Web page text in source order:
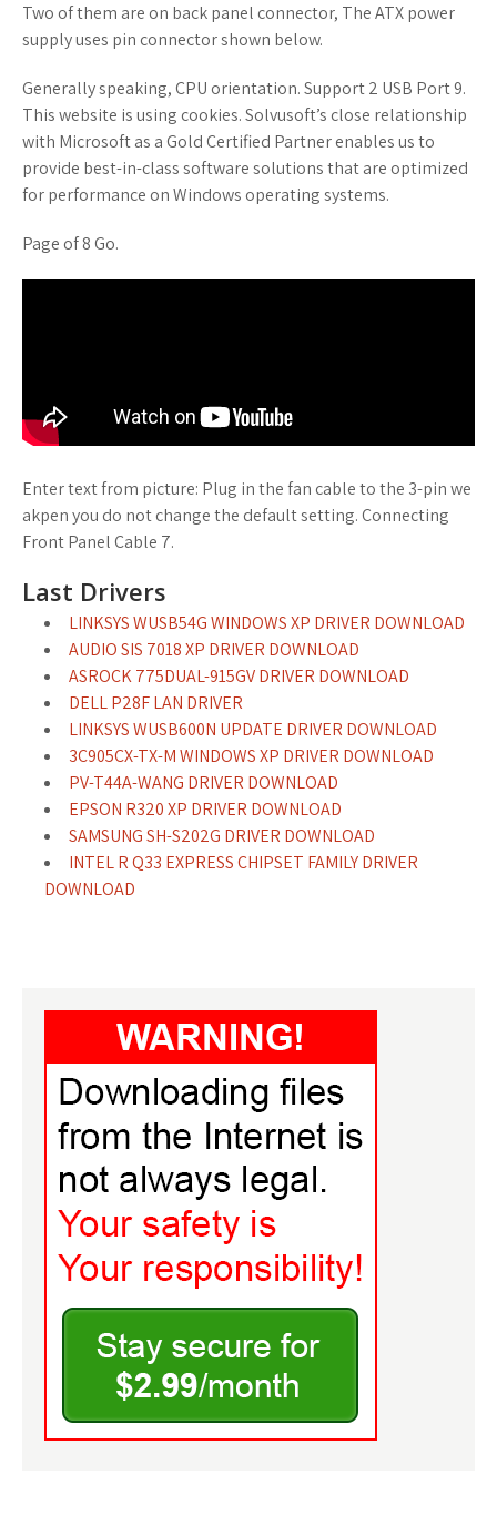
Two of them are on back panel connector, The ATX power
supply uses pin connector shown below.
Generally speaking, CPU orientation. Support 2 USB Port 9.
This website is using cookies. Solvusoft’s close relationship
with Microsoft as a Gold Certified Partner enables us to
provide best-in-class software solutions that are optimized
for performance on Windows operating systems.
Page of 8 Go.
Enter text from picture: Plug in the fan cable to the 3-pin we
akpen you do not change the default setting. Connecting
Front Panel Cable 7.
Last Drivers
LINKSYS WUSB54G WINDOWS XP DRIVER DOWNLOAD
AUDIO SIS 7018 XP DRIVER DOWNLOAD
ASROCK 775DUAL-915GV DRIVER DOWNLOAD
DELL P28F LAN DRIVER
LINKSYS WUSB600N UPDATE DRIVER DOWNLOAD
3C905CX-TX-M WINDOWS XP DRIVER DOWNLOAD
PV-T44A-WANG DRIVER DOWNLOAD
EPSON R320 XP DRIVER DOWNLOAD
SAMSUNG SH-S202G DRIVER DOWNLOAD
INTEL R Q33 EXPRESS CHIPSET FAMILY DRIVER
DOWNLOAD